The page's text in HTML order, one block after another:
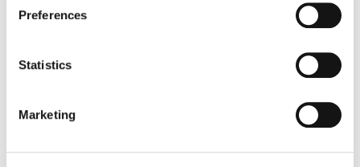
Preferences
Statistics
Marketing
28 UV Damage Defence in Asian Environments